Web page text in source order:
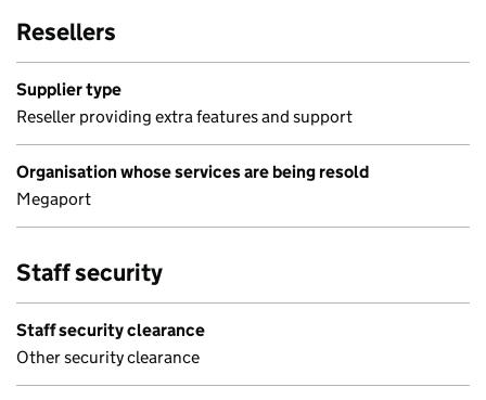
Resellers
Supplier type
Reseller providing extra features and support
Organisation whose services are being resold
Megaport
Staff security
Staff security clearance
Other security clearance